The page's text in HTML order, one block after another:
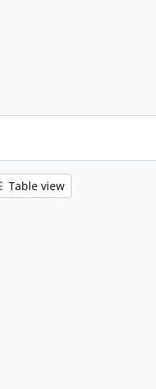
Table view